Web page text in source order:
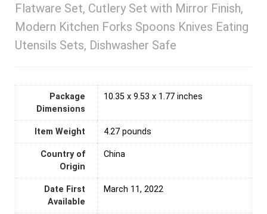
Flatware Set, Cutlery Set with Mirror Finish,
Modern Kitchen Forks Spoons Knives Eating
Utensils Sets, Dishwasher Safe
Package
Dimensions
10.35 x 9.53 x 1.77 inches
Item Weight 4.27 pounds
Country of
Origin
‎China
Date First
Available
March 11, 2022